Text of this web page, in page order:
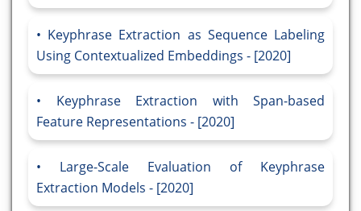
Keyphrase Extraction as Sequence Labeling
Using Contextualized Embeddings - [2020]
Keyphrase Extraction with Span-based
Feature Representations - [2020]
Large-Scale Evaluation of Keyphrase
Extraction Models - [2020]